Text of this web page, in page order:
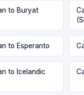
to Buryat
to Esperanto
to Icelandic